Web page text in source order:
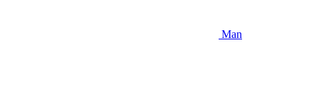
Man